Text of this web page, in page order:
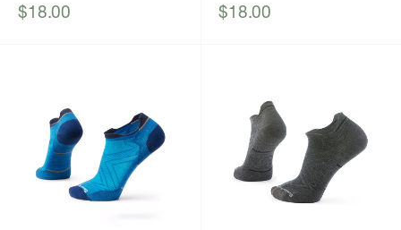
Sale
$18.00
Sale
$18.00